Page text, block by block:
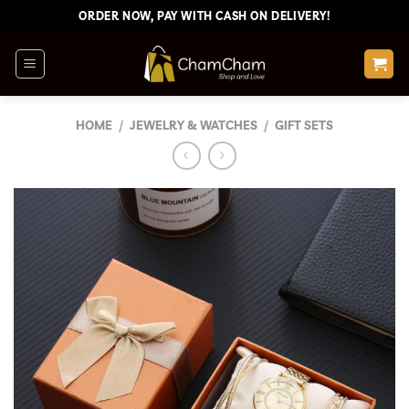
content
ORDER NOW, PAY WITH CASH ON DELIVERY!
HOME / JEWELRY & WATCHES / GIFT SETS